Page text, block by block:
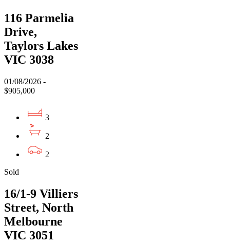
116 Parmelia
Drive,
Taylors Lakes
VIC 3038
01/08/2026 -
$905,000
3
2
2
Sold
16/1-9 Villiers
Street, North
Melbourne
VIC 3051